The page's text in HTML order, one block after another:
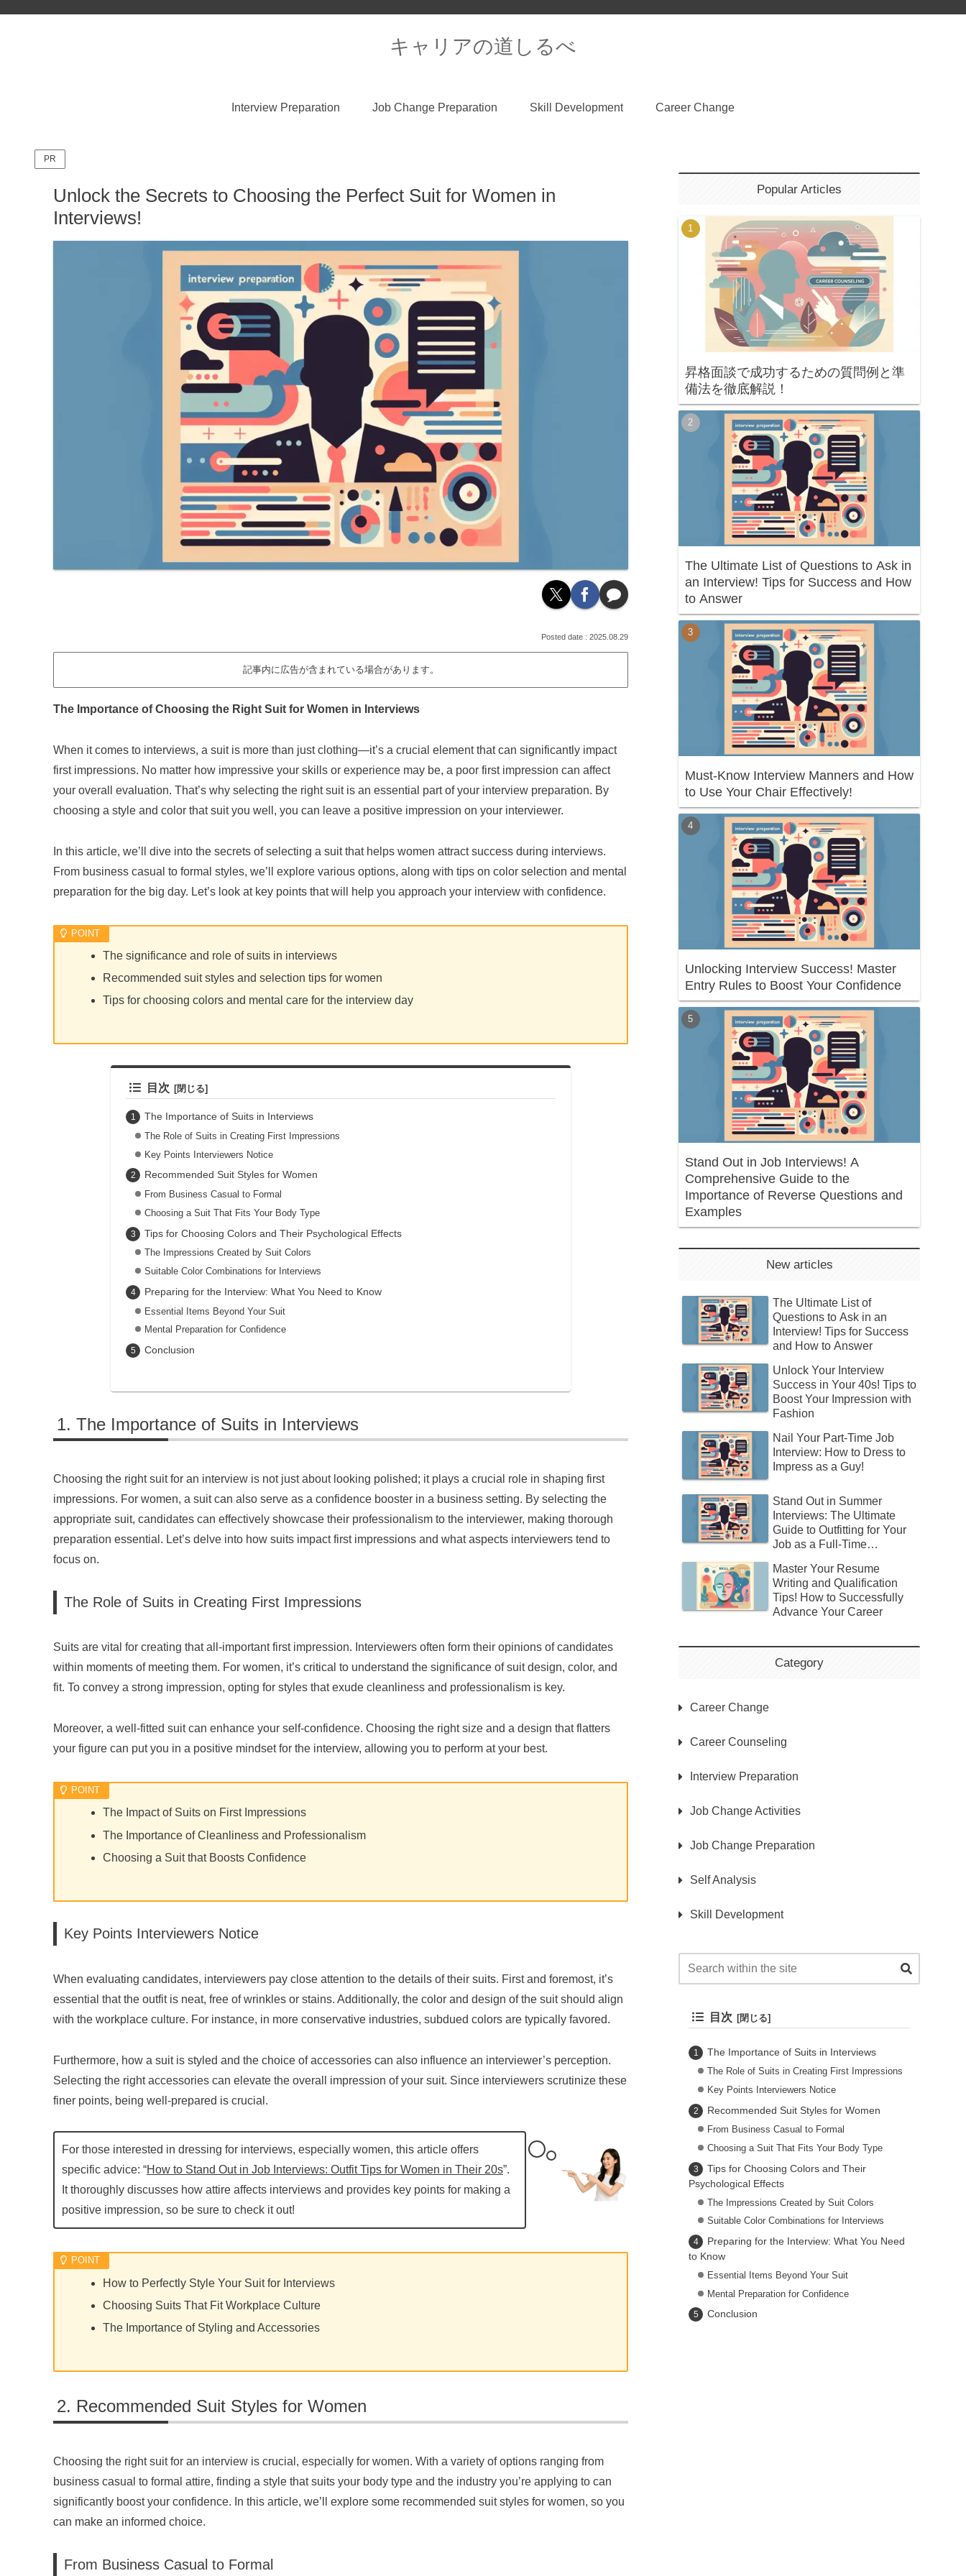
キャリアの道しるべ
Interview Preparation Job Change Preparation Skill Development Career Change
PR
Unlock the Secrets to Choosing the Perfect Suit for Women in
Interviews!
2025.08.29
記事内に広告が含まれている場合があります。
The Importance of Choosing the Right Suit for Women in Interviews
When it comes to interviews, a suit is more than just clothing—it’s a crucial element that can significantly impact
first impressions. No matter how impressive your skills or experience may be, a poor first impression can affect
your overall evaluation. That’s why selecting the right suit is an essential part of your interview preparation. By
choosing a style and color that suit you well, you can leave a positive impression on your interviewer.
In this article, we’ll dive into the secrets of selecting a suit that helps women attract success during interviews.
From business casual to formal styles, we’ll explore various options, along with tips on color selection and mental
preparation for the big day. Let’s look at key points that will help you approach your interview with confidence.
The significance and role of suits in interviews
Recommended suit styles and selection tips for women
Tips for choosing colors and mental care for the interview day
目次
The Importance of Suits in Interviews
The Role of Suits in Creating First Impressions
Key Points Interviewers Notice
Recommended Suit Styles for Women
From Business Casual to Formal
Choosing a Suit That Fits Your Body Type
Tips for Choosing Colors and Their Psychological Effects
The Impressions Created by Suit Colors
Suitable Color Combinations for Interviews
Preparing for the Interview: What You Need to Know
Essential Items Beyond Your Suit
Mental Preparation for Confidence
Conclusion
The Importance of Suits in Interviews
Choosing the right suit for an interview is not just about looking polished; it plays a crucial role in shaping first
impressions. For women, a suit can also serve as a confidence booster in a business setting. By selecting the
appropriate suit, candidates can effectively showcase their professionalism to the interviewer, making thorough
preparation essential. Let’s delve into how suits impact first impressions and what aspects interviewers tend to
focus on.
The Role of Suits in Creating First Impressions
Suits are vital for creating that all-important first impression. Interviewers often form their opinions of candidates
within moments of meeting them. For women, it’s critical to understand the significance of suit design, color, and
fit. To convey a strong impression, opting for styles that exude cleanliness and professionalism is key.
Moreover, a well-fitted suit can enhance your self-confidence. Choosing the right size and a design that flatters
your figure can put you in a positive mindset for the interview, allowing you to perform at your best.
The Impact of Suits on First Impressions
The Importance of Cleanliness and Professionalism
Choosing a Suit that Boosts Confidence
Key Points Interviewers Notice
When evaluating candidates, interviewers pay close attention to the details of their suits. First and foremost, it’s
essential that the outfit is neat, free of wrinkles or stains. Additionally, the color and design of the suit should align
with the workplace culture. For instance, in more conservative industries, subdued colors are typically favored.
Furthermore, how a suit is styled and the choice of accessories can also influence an interviewer’s perception.
Selecting the right accessories can elevate the overall impression of your suit. Since interviewers scrutinize these
finer points, being well-prepared is crucial.
For those interested in dressing for interviews, especially women, this article offers
specific advice: “How to Stand Out in Job Interviews: Outfit Tips for Women in Their 20s”.
It thoroughly discusses how attire affects interviews and provides key points for making a
positive impression, so be sure to check it out!
How to Perfectly Style Your Suit for Interviews
Choosing Suits That Fit Workplace Culture
The Importance of Styling and Accessories
Recommended Suit Styles for Women
Choosing the right suit for an interview is crucial, especially for women. With a variety of options ranging from
business casual to formal attire, finding a style that suits your body type and the industry you’re applying to can
significantly boost your confidence. In this article, we’ll explore some recommended suit styles for women, so you
can make an informed choice.
From Business Casual to Formal
Popular Articles
昇格面談で成功するための質問例と準
備法を徹底解説！
The Ultimate List of Questions to Ask in
an Interview! Tips for Success and How
to Answer
Must-Know Interview Manners and How
to Use Your Chair Effectively!
Unlocking Interview Success! Master
Entry Rules to Boost Your Confidence
Stand Out in Job Interviews! A
Comprehensive Guide to the
Importance of Reverse Questions and
Examples
New articles
The Ultimate List of
Questions to Ask in an
Interview! Tips for Success
and How to Answer
Unlock Your Interview
Success in Your 40s! Tips to
Boost Your Impression with
Fashion
Nail Your Part-Time Job
Interview: How to Dress to
Impress as a Guy!
Stand Out in Summer
Interviews: The Ultimate
Guide to Outfitting for Your
Job as a Full-Time
Master Your Resume
Writing and Qualification
Tips! How to Successfully
Advance Your Career
Category
Career Change
Career Counseling
Interview Preparation
Job Change Activities
Job Change Preparation
Self Analysis
Skill Development
目次
The Importance of Suits in Interviews
The Role of Suits in Creating First Impressions
Key Points Interviewers Notice
Recommended Suit Styles for Women
From Business Casual to Formal
Choosing a Suit That Fits Your Body Type
Tips for Choosing Colors and Their
Psychological Effects
The Impressions Created by Suit Colors
Suitable Color Combinations for Interviews
Preparing for the Interview: What You Need
to Know
Essential Items Beyond Your Suit
Mental Preparation for Confidence
Conclusion